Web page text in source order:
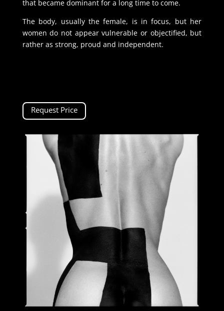
Request Price
that became dominant for a long time to come.
The body, usually the female, is in focus, but her
women do not appear vulnerable or objectified, but
rather as strong, proud and independent.